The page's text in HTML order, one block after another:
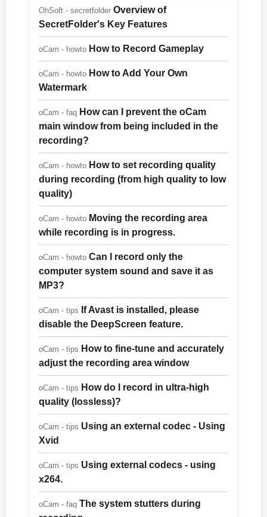
OhSoft - secretfolder Overview of
SecretFolder's Key Features
oCam - howto How to Record Gameplay
oCam - howto How to Add Your Own
Watermark
oCam - faq How can I prevent the oCam
main window from being included in the
recording?
oCam - howto How to set recording quality
during recording (from high quality to low
quality)
oCam - howto Moving the recording area
while recording is in progress.
oCam - howto Can I record only the
computer system sound and save it as
MP3?
oCam - tips If Avast is installed, please
disable the DeepScreen feature.
oCam - tips How to fine-tune and accurately
adjust the recording area window
oCam - tips How do I record in ultra-high
quality (lossless)?
oCam - tips Using an external codec - Using
Xvid
oCam - tips Using external codecs - using
x264.
oCam - faq The system stutters during